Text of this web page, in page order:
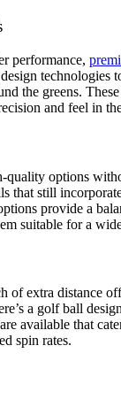
performance,
technologies
the greens.
and feel in
options
that still
provide a
suitable for a
of extra distance
a golf ball
available that
spin rates.